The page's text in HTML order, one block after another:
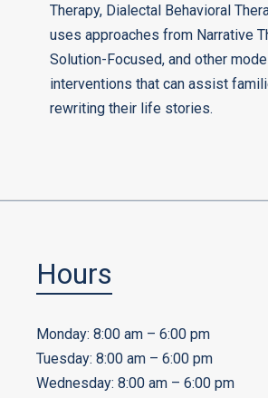
Therapy, Dialectal Behavioral
uses approaches from Narrative
Solution-Focused, and other
interventions that can assist
rewriting their life stories.
Hours
Monday: 8:00 am – 6:00 pm
Tuesday: 8:00 am – 6:00 pm
Wednesday: 8:00 am – 6:00 pm